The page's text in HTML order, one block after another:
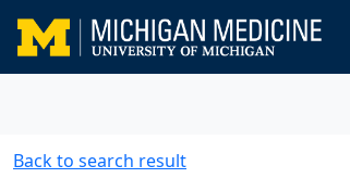
Back to search result